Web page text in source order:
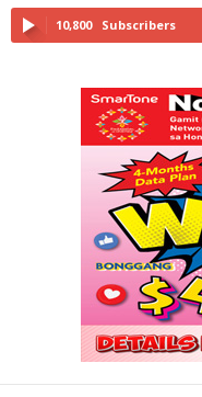
10,800 Subscribers